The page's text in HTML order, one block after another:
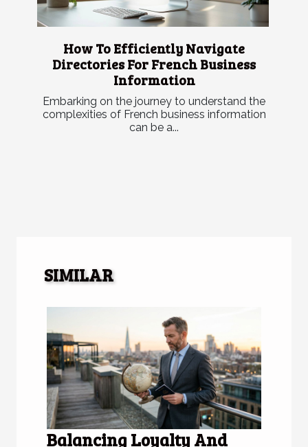
How To Efficiently Navigate
Directories For French Business
Information
Embarking on the journey to understand the
complexities of French business information
can be a...
SIMILAR
Balancing Loyalty And